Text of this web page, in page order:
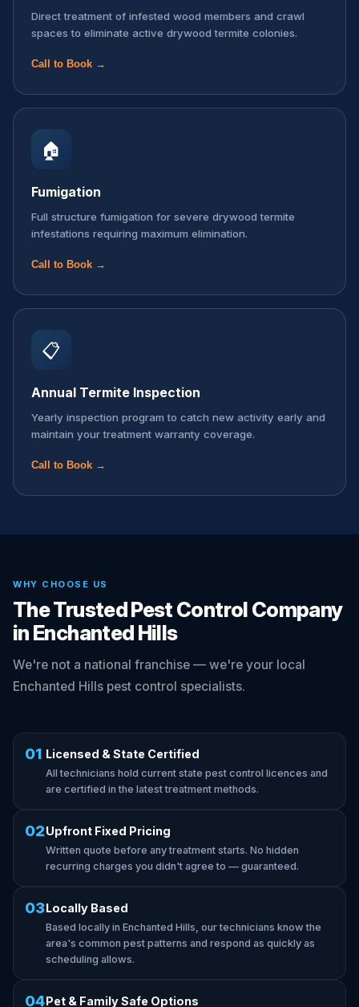
Direct treatment of infested wood members and crawl
spaces to eliminate active drywood termite colonies.
Call to Book →
🏠
Fumigation
Full structure fumigation for severe drywood termite
infestations requiring maximum elimination.
Call to Book →
📋
Annual Termite Inspection
Yearly inspection program to catch new activity early and
maintain your treatment warranty coverage.
Call to Book →
WHY CHOOSE US
The Trusted Pest Control Company
in Enchanted Hills
We're not a national franchise — we're your local
Enchanted Hills pest control specialists.
01 Licensed & State Certified
All technicians hold current state pest control licences and
are certified in the latest treatment methods.
02Upfront Fixed Pricing
Written quote before any treatment starts. No hidden
recurring charges you didn't agree to — guaranteed.
03Locally Based
Based locally in Enchanted Hills, our technicians know the
area's common pest patterns and respond as quickly as
scheduling allows.
04Pet & Family Safe Options